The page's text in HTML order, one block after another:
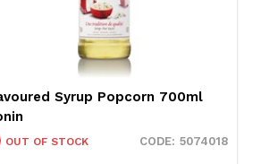
Syrup Popcorn 700ml
5074018
OUT OF STOCK